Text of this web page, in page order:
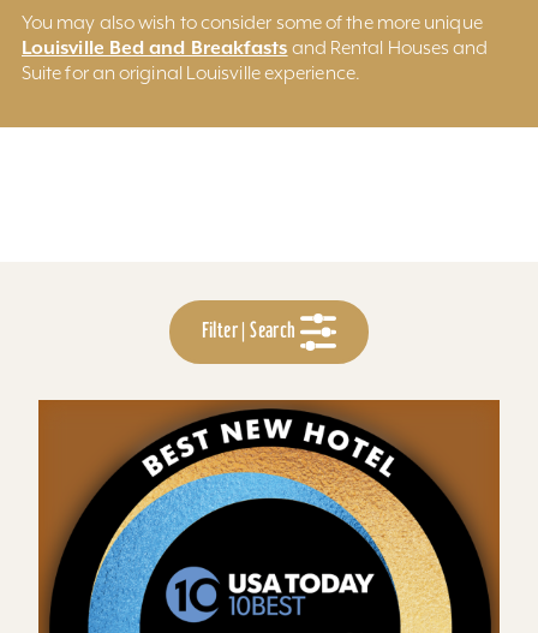
You may also wish to consider some of the more unique
Louisville Bed and Breakfasts and Rental Houses and
Suite for an original Louisville experience.
Filter | Search